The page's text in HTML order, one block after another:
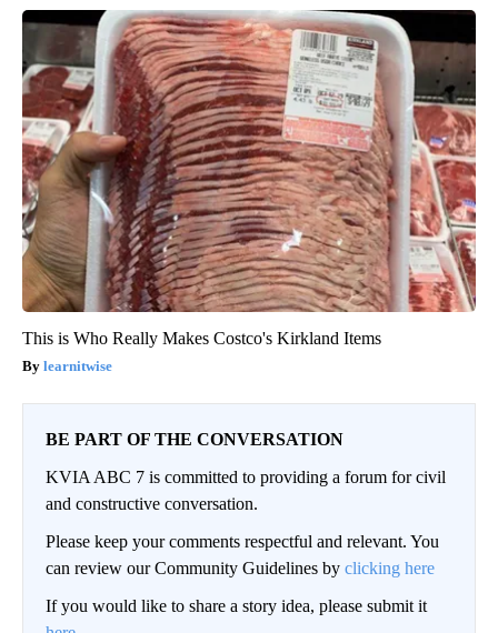
This is Who Really Makes Costco's Kirkland Items
learnitwise
BE PART OF THE CONVERSATION
KVIA ABC 7 is committed to providing a forum for civil
and constructive conversation.
Please keep your comments respectful and relevant. You
can review our Community Guidelines by clicking here
If you would like to share a story idea, please submit it